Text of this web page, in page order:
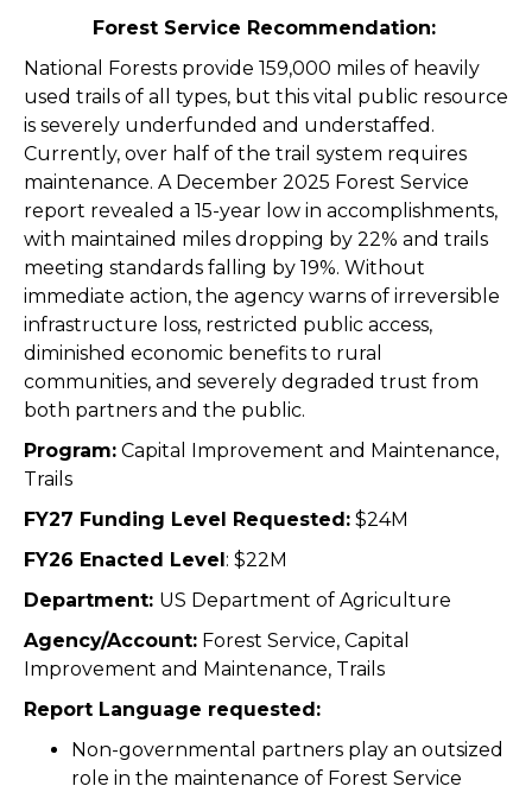
Forest Service Recommendation:
National Forests provide 159,000 miles of heavily
used trails of all types, but this vital public resource
is severely underfunded and understaffed.
Currently, over half of the trail system requires
maintenance. A December 2025 Forest Service
report revealed a 15-year low in accomplishments,
with maintained miles dropping by 22% and trails
meeting standards falling by 19%. Without
immediate action, the agency warns of irreversible
infrastructure loss, restricted public access,
diminished economic benefits to rural
communities, and severely degraded trust from
both partners and the public.
Program: Capital Improvement and Maintenance,
Trails
FY27 Funding Level Requested: $24M
FY26 Enacted Level: $22M
Department: US Department of Agriculture
Agency/Account: Forest Service, Capital
Improvement and Maintenance, Trails
Report Language requested:
Non-governmental partners play an outsized
role in the maintenance of Forest Service